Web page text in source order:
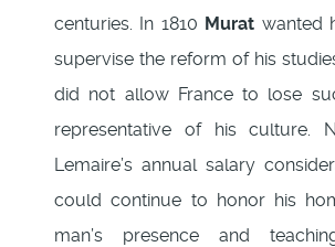
centuries. In 1810 Murat wanted
supervise the reform of his
did not allow France to lose
representative of his culture.
Lemaire’s annual salary
could continue to honor his
man’s presence and